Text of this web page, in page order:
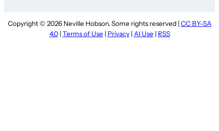
Copyright © 2026 Neville Hobson. Some rights reserved | CC BY-SA
4.0| Terms of Use | Privacy| AI Use | RSS